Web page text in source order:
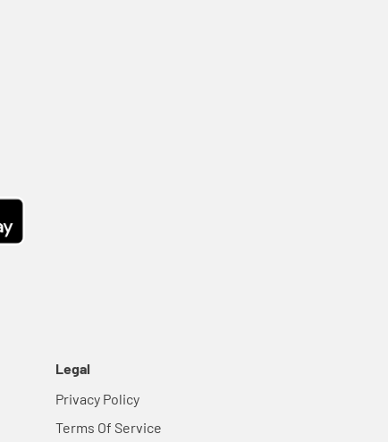
Legal
Privacy Policy
Terms Of Service